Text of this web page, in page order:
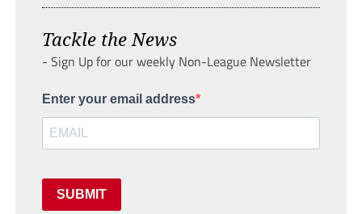
Tackle the News
- Sign Up for our weekly Non-League Newsletter
Enter your email address
SUBMIT